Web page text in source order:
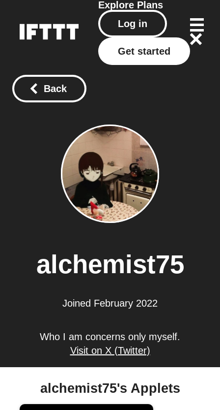
Explore Plans
Log in
Get started
Back
alchemist75
Joined February 2022
Who I am concerns only myself.
Visit on X (Twitter)
alchemist75's Applets